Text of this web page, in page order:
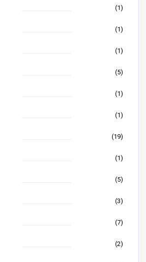
(1)
(1)
(1)
(5)
(1)
(1)
(19)
(1)
(5)
(3)
(7)
(2)